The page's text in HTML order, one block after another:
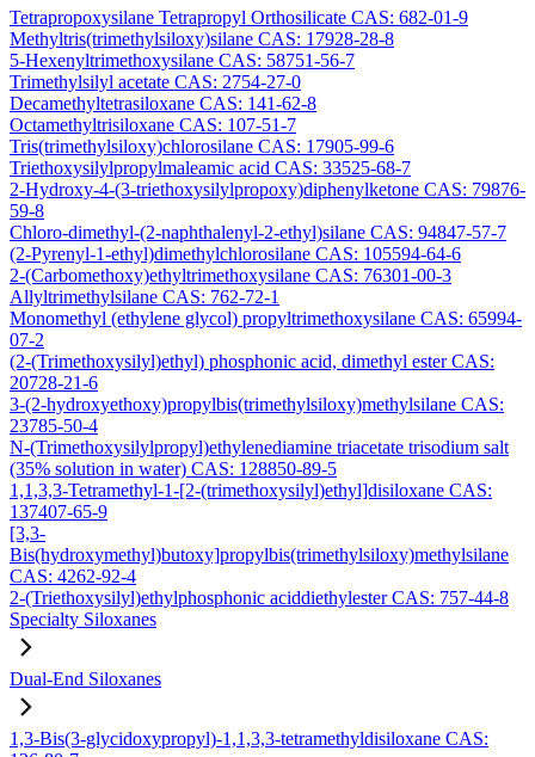
Tetrapropoxysilane Tetrapropyl Orthosilicate CAS: 682-01-9
Methyltris(trimethylsiloxy)silane CAS: 17928-28-8
5-Hexenyltrimethoxysilane CAS: 58751-56-7
Trimethylsilyl acetate CAS: 2754-27-0
Decamethyltetrasiloxane CAS: 141-62-8
Octamethyltrisiloxane CAS: 107-51-7
Tris(trimethylsiloxy)chlorosilane CAS: 17905-99-6
Triethoxysilylpropylmaleamic acid CAS: 33525-68-7
2-Hydroxy-4-(3-triethoxysilylpropoxy)diphenylketone CAS: 79876-
59-8
Chloro-dimethyl-(2-naphthalenyl-2-ethyl)silane CAS: 94847-57-7
(2-Pyrenyl-1-ethyl)dimethylchlorosilane CAS: 105594-64-6
2-(Carbomethoxy)ethyltrimethoxysilane CAS: 76301-00-3
Allyltrimethylsilane CAS: 762-72-1
Monomethyl (ethylene glycol) propyltrimethoxysilane CAS: 65994-
07-2
(2-(Trimethoxysilyl)ethyl) phosphonic acid, dimethyl ester CAS:
20728-21-6
3-(2-hydroxyethoxy)propylbis(trimethylsiloxy)methylsilane CAS:
23785-50-4
N-(Trimethoxysilylpropyl)ethylenediamine triacetate trisodium salt
(35% solution in water) CAS: 128850-89-5
1,1,3,3-Tetramethyl-1-[2-(trimethoxysilyl)ethyl]disiloxane CAS:
137407-65-9
[3,3-
Bis(hydroxymethyl)butoxy]propylbis(trimethylsiloxy)methylsilane
CAS: 4262-92-4
2-(Triethoxysilyl)ethylphosphonic aciddiethylester CAS: 757-44-8
Specialty Siloxanes
Dual-End Siloxanes
1,3-Bis(3-glycidoxypropyl)-1,1,3,3-tetramethyldisiloxane CAS: